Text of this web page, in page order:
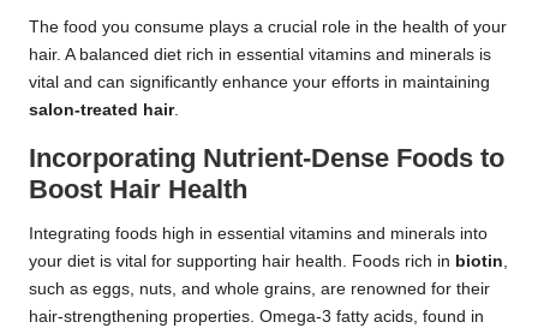
The food you consume plays a crucial role in the health of your
hair. A balanced diet rich in essential vitamins and minerals is
vital and can significantly enhance your efforts in maintaining
salon-treated hair.
Incorporating Nutrient-Dense Foods to
Boost Hair Health
Integrating foods high in essential vitamins and minerals into
your diet is vital for supporting hair health. Foods rich in biotin,
such as eggs, nuts, and whole grains, are renowned for their
hair-strengthening properties. Omega-3 fatty acids, found in